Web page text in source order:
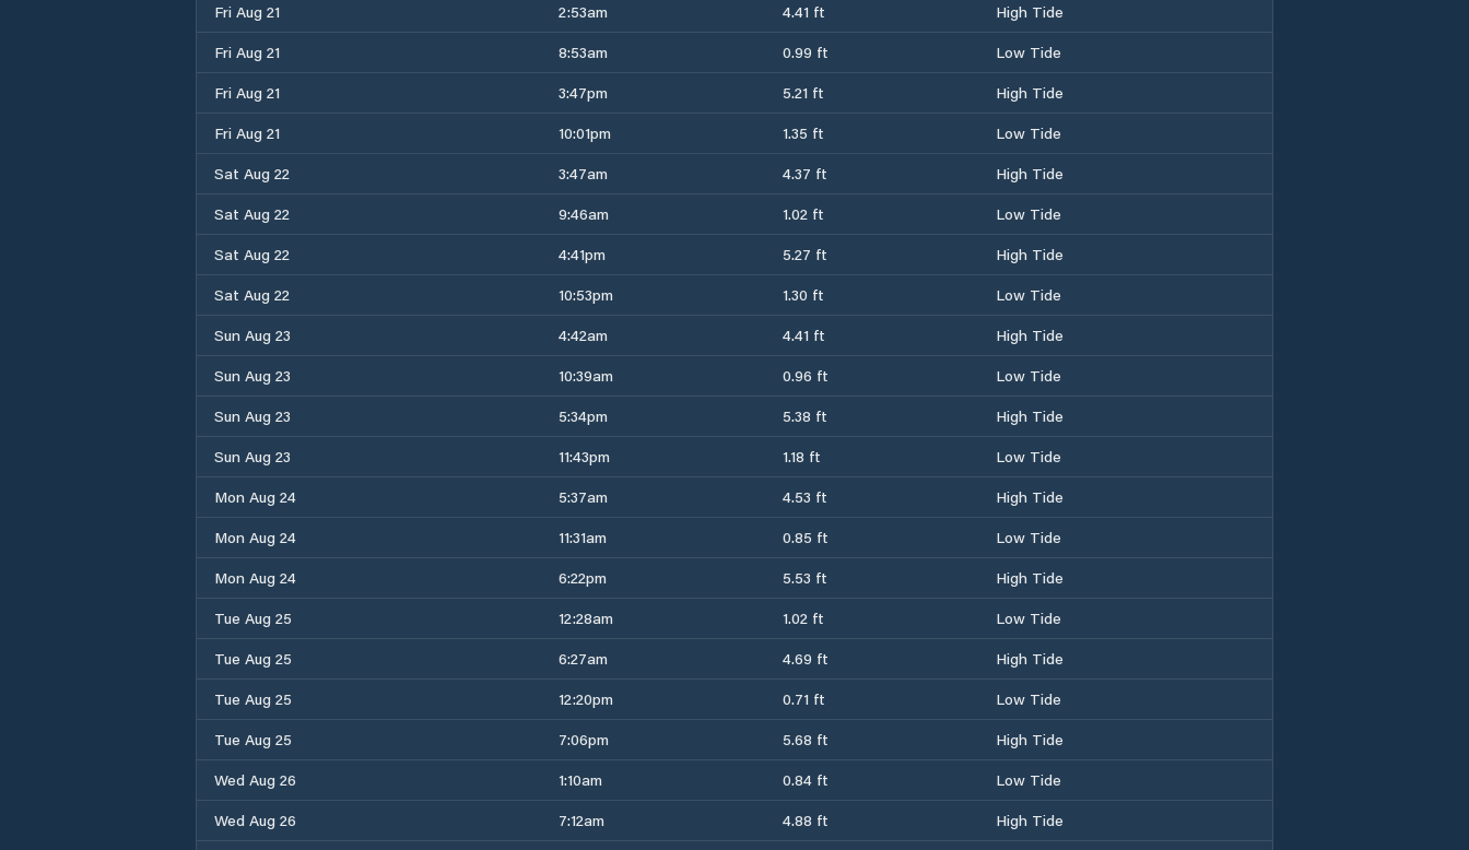
Fri Aug 21
2:53am 4.41 ft
High Tide
Fri Aug 21
8:53am 0.99 ft
Low Tide
Fri Aug 21
3:47pm 5.21 ft
High Tide
Fri Aug 21
10:01pm 1.35 ft
Low Tide
Sat Aug 22
3:47am 4.37 ft
High Tide
Sat Aug 22
9:46am 1.02 ft
Low Tide
Sat Aug 22
4:41pm 5.27 ft
High Tide
Sat Aug 22
10:53pm 1.30 ft
Low Tide
Sun Aug 23
4:42am 4.41 ft
High Tide
Sun Aug 23
10:39am 0.96 ft
Low Tide
Sun Aug 23
5:34pm 5.38 ft
High Tide
Sun Aug 23
11:43pm 1.18 ft
Low Tide
Mon Aug 24
5:37am 4.53 ft
High Tide
Mon Aug 24
11:31am 0.85 ft
Low Tide
Mon Aug 24
6:22pm 5.53 ft
High Tide
Tue Aug 25
12:28am 1.02 ft
Low Tide
Tue Aug 25
6:27am 4.69 ft
High Tide
Tue Aug 25
12:20pm 0.71 ft
Low Tide
Tue Aug 25
7:06pm 5.68 ft
High Tide
Wed Aug 26
1:10am 0.84 ft
Low Tide
Wed Aug 26
7:12am 4.88 ft High Tide